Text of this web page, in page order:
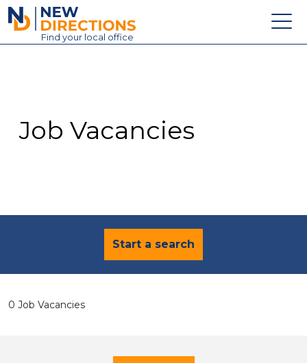
New Directions Education Ltd
Find your local office
Contact
Job Vacancies
Start a search
0 Job Vacancies